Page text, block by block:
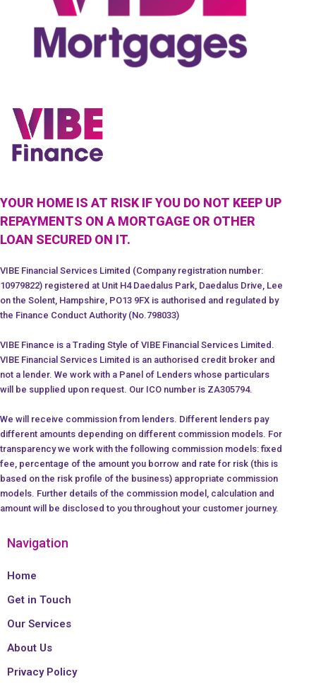
YOUR HOME IS AT RISK IF YOU DO NOT KEEP UP
REPAYMENTS ON A MORTGAGE OR OTHER
LOAN SECURED ON IT.
VIBE Financial Services Limited (Company registration number:
10979822) registered at Unit H4 Daedalus Park, Daedalus Drive, Lee
on the Solent, Hampshire, PO13 9FX is authorised and regulated by
the Finance Conduct Authority (No.798033)
VIBE Finance is a Trading Style of VIBE Financial Services Limited.
VIBE Financial Services Limited is an authorised credit broker and
not a lender. We work with a Panel of Lenders whose particulars
will be supplied upon request. Our ICO number is ZA305794.
We will receive commission from lenders. Different lenders pay
different amounts depending on different commission models. For
transparency we work with the following commission models: fixed
fee, percentage of the amount you borrow and rate for risk (this is
based on the risk profile of the business) appropriate commission
models. Further details of the commission model, calculation and
amount will be disclosed to you throughout your customer journey.
Navigation
Home
Get in Touch
Our Services
About Us
Privacy Policy